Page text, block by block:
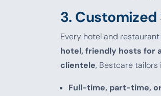
3.
Every hotel and
hotel, friendly hosts for
clientele, Bestcare
Full-time, part-time,